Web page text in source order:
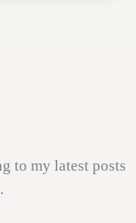
to my latest posts